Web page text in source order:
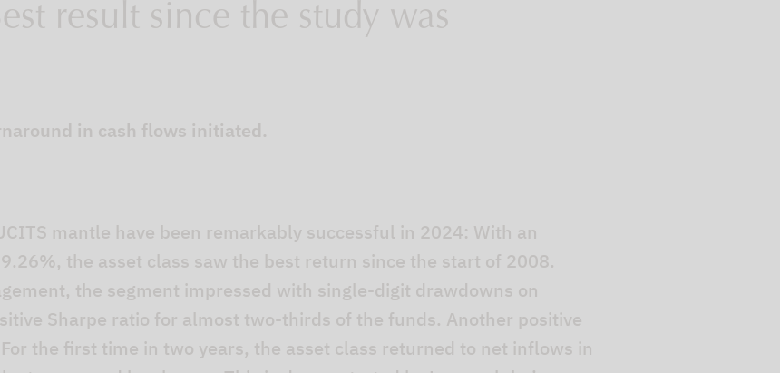
result since the study was
in cash flows initiated.
mantle have been remarkably successful in 2024: With an
the asset class saw the best return since the start of 2008.
the segment impressed with single-digit drawdowns on
Sharpe ratio for almost two-thirds of the funds. Another positive
the first time in two years, the asset class returned to net inflows in